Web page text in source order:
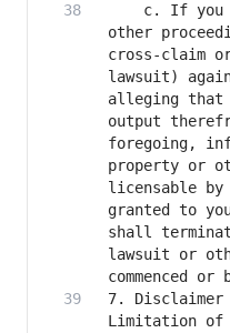
c. If you
other
cross-claim
lawsuit)
alleging that
output
foregoing,
property or
licensable
granted to
shall
lawsuit or
7. Disclaimer